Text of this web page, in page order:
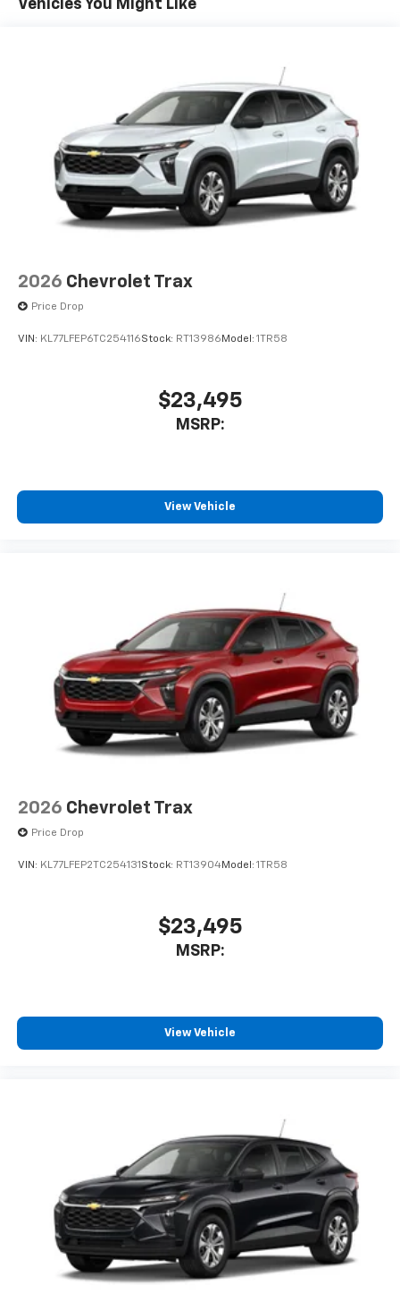
6-speaker audio system
Speakers are positioned throughout the
cabin for outstanding sound quality and an
enjoyable listening experience
Vehicles You Might Like
2026 Chevrolet Trax
Price Drop
VIN: KL77LFEP6TC254116Stock: RT13986 Model: 1TR58
$23,495
MSRP:
View Vehicle
2026 Chevrolet Trax
Price Drop
VIN: KL77LFEP2TC254131 Stock: RT13904Model: 1TR58
$23,495
MSRP:
View Vehicle